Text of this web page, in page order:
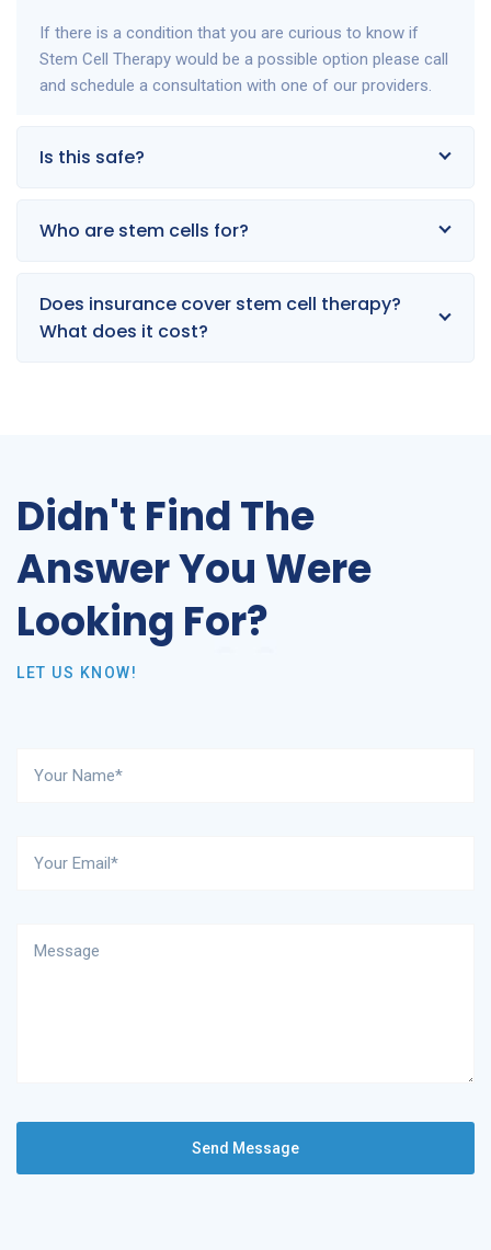
If there is a condition that you are curious to know if
Stem Cell Therapy would be a possible option please call
and schedule a consultation with one of our providers.
Is this safe?
Who are stem cells for?
Does insurance cover stem cell therapy?
What does it cost?
Didn't Find The
Answer You Were
Looking For?
LET US KNOW!